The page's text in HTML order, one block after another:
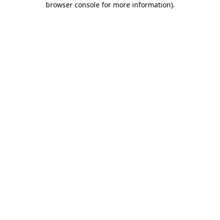
browser console for more information).